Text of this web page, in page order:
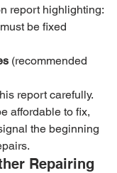
report highlighting:
be fixed
(recommended
report carefully.
affordable to fix,
the beginning
Repairing